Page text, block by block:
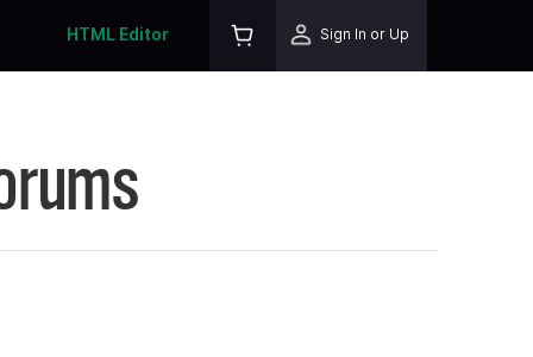
HTML Editor Sign In or Up